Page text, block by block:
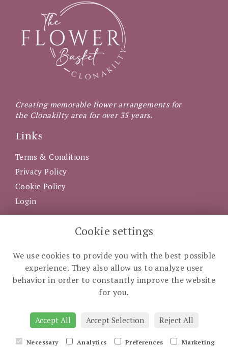
Creating memorable flower arrangements for
the Clonakilty area for over 35 years.
Links
Terms & Conditions
Privacy Policy
Cookie Policy
Login
023 883 3535
info@theflowerbasket.ie
Cookie settings
We use cookies to provide you with the best possible
experience. They also allow us to analyze user
behavior in order to constantly improve the website
for you.
Accept All Accept Selection Reject All
Necessary Analytics Preferences Marketing